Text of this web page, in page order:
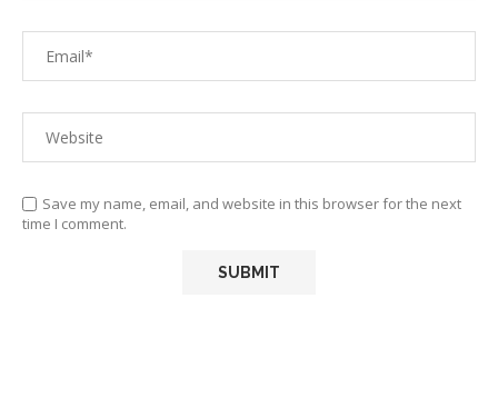
Save my name, email, and website in this browser for the next
time I comment.